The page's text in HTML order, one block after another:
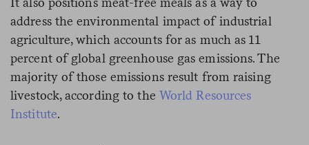
address the environmental impact of industrial
agriculture, which accounts for as much as 11
percent of global greenhouse gas emissions. The
majority of those emissions result from raising
livestock, according to the World Resources
Institute.